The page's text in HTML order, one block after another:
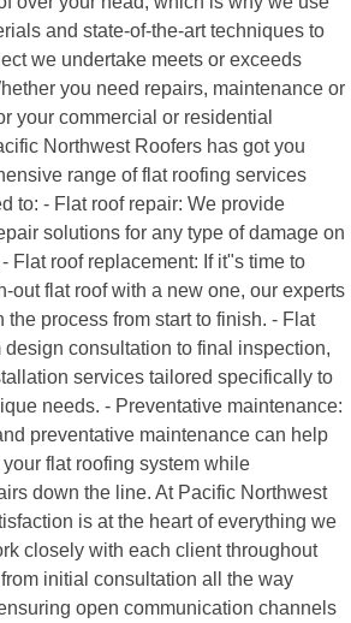
and state-of-the-art techniques to
we undertake meets or exceeds
you need repairs, maintenance or
your commercial or residential
Northwest Roofers has got you
range of flat roofing services
to: - Flat roof repair: We provide
solutions for any type of damage on
Flat roof replacement: If it"s time to
out flat roof with a new one, our experts
process from start to finish. - Flat
consultation to final inspection,
services tailored specifically to
needs. - Preventative maintenance:
preventative maintenance can help
flat roofing system while
down the line. At Pacific Northwest
is at the heart of everything we
closely with each client throughout
initial consultation all the way
open communication channels